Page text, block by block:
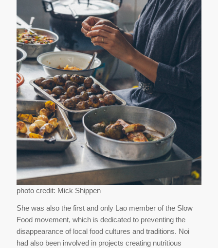
photo credit: Mick Shippen
She was also the first and only Lao member of the Slow
Food movement, which is dedicated to preventing the
disappearance of local food cultures and traditions. Noi
had also been involved in projects creating nutritious